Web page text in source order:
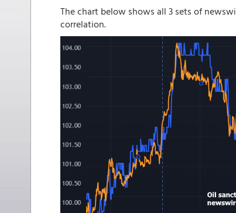
The chart below shows all 3 sets of
correlation.